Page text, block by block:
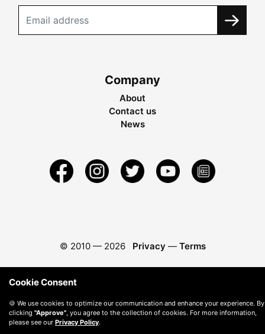
Company
About
Contact us
News
© 2010 — 2026 Privacy — Terms
Cookie Consent
🍪 We use cookies to optimize our communication and enhance your experience. By
clicking "Approve" , you agree to the collection of cookies. For more information,
please see our Privacy Policy.